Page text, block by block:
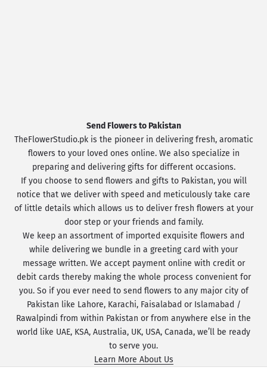
Send Flowers to Pakistan
TheFlowerStudio.pk is the pioneer in delivering fresh, aromatic
flowers to your loved ones online. We also specialize in
preparing and delivering gifts for different occasions.
If you choose to send flowers and gifts to Pakistan, you will
notice that we deliver with speed and meticulously take care
of little details which allows us to deliver fresh flowers at your
door step or your friends and family.
We keep an assortment of imported exquisite flowers and
while delivering we bundle in a greeting card with your
message written. We accept payment online with credit or
debit cards thereby making the whole process convenient for
you. So if you ever need to send flowers to any major city of
Pakistan like Lahore, Karachi, Faisalabad or Islamabad /
Rawalpindi from within Pakistan or from anywhere else in the
world like UAE, KSA, Australia, UK, USA, Canada, we’ll be ready
to serve you.
Learn More About Us